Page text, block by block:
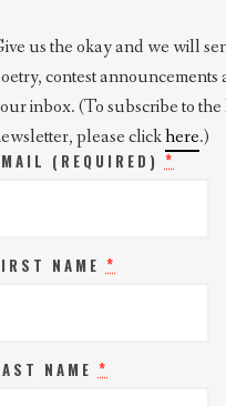
us the okay and we will
contest announcements
inbox. (To subscribe to
please clickhere.)
(REQUIRED) *
NAME *
NAME *